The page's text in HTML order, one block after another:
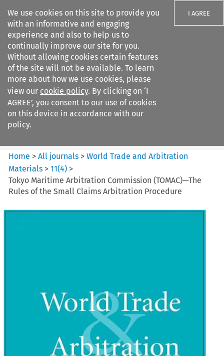
We use cookies on this site to provide you
with an informative and engaging
experience and also to help us to
continually improve our site for you.
Without allowing cookies certain features
of the site will not be available. To learn
more about how we use cookies, please
view our cookie policy. By clicking on ‘I
AGREE’, you consent to our use of cookies
on this device in accordance with our
policy.
I AGREE
Search filters
World Trade and Arbitration
Materials
Home >All journals >World Trade and Arbitration
Materials >11(4) >
Tokyo Maritime Arbitration Commission (TOMAC)—The
Rules of the Small Claims Arbitration Procedure